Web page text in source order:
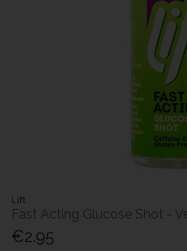
Lift
Fast Acting Glucose Shot -
€2.95